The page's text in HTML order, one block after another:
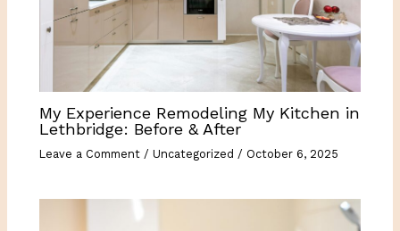
My Experience Remodeling My Kitchen in
Lethbridge: Before & After
Leave a Comment /Uncategorized / October 6, 2025